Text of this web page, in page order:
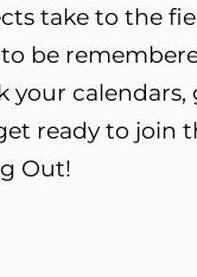
take to the
to be
your
ready to join
Out!